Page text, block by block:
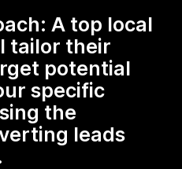
A top local
tailor their
potential
specific
the
leads